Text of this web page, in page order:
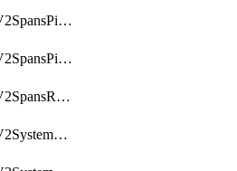
OpenpipelineV2SpansPipelinegroups
OpenpipelineV2SpansPipelines
OpenpipelineV2SpansRouting
OpenpipelineV2SystemEventsDataforwarding